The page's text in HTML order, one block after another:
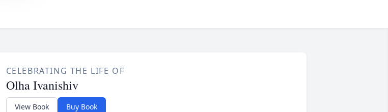
CELEBRATING THE LIFE OF
Olha Ivanishiv
View Book Buy Book